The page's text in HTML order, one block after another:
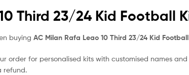
Third 23/24 Kid Football
buying AC Milan Rafa Leao 10 Third 23/24 Kid
order for personalised kits with customised names
refund.